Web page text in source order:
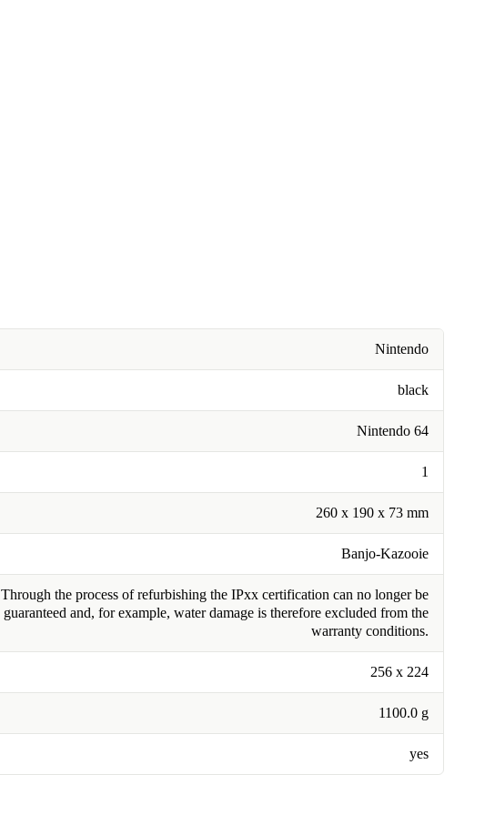
Nintendo
black
Nintendo 64
1
260 x 190 x 73 mm
Banjo-Kazooie
Through the process of refurbishing the IPxx certification can no longer be
guaranteed and, for example, water damage is therefore excluded from the
warranty conditions.
256 x 224
1100.0 g
yes